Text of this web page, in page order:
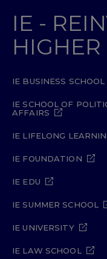
IE -
IE BUSINESS SCHOOL
IE SCHOOL OF
AFFAIRS
IE LIFELONG
IE FOUNDATION
IE EDU
IE SUMMER SCHOOL
IE UNIVERSITY
IE LAW SCHOOL